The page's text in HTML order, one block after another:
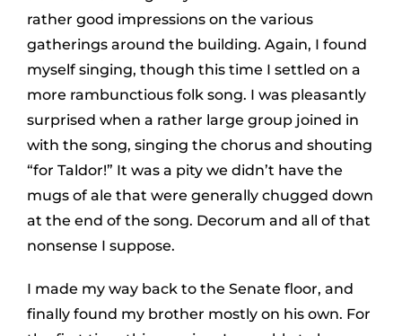
rather good impressions on the various
gatherings around the building. Again, I found
myself singing, though this time I settled on a
more rambunctious folk song. I was pleasantly
surprised when a rather large group joined in
with the song, singing the chorus and shouting
“for Taldor!” It was a pity we didn’t have the
mugs of ale that were generally chugged down
at the end of the song. Decorum and all of that
nonsense I suppose.
I made my way back to the Senate floor, and
finally found my brother mostly on his own. For